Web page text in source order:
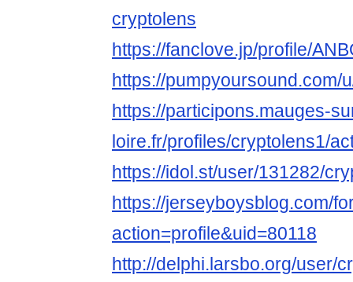
cryptolens
https://fanclove.jp/profile/
https://pumpyoursound.com/
https://participons.mauges-
loire.fr/profiles/cryptolens1/
https://idol.st/user/131282/
https://jerseyboysblog.com/
action=profile&uid=80118
http://delphi.larsbo.org/user/